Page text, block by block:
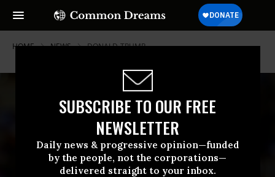
SUBSCRIBE TO OUR FREE
NEWSLETTER
Daily news & progressive opinion—funded
by the people, not the corporations—
delivered straight to your inbox.
HOME NEWS DONALD-TRUMP